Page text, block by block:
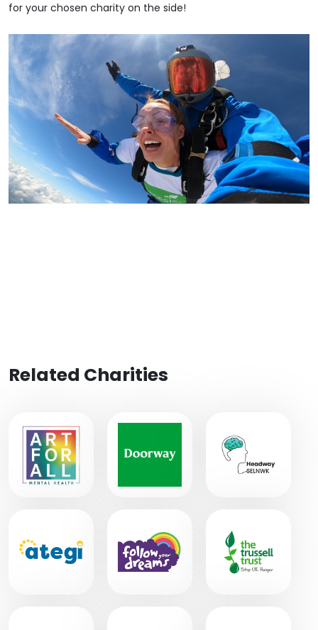
for your chosen charity on the side!
Related Charities